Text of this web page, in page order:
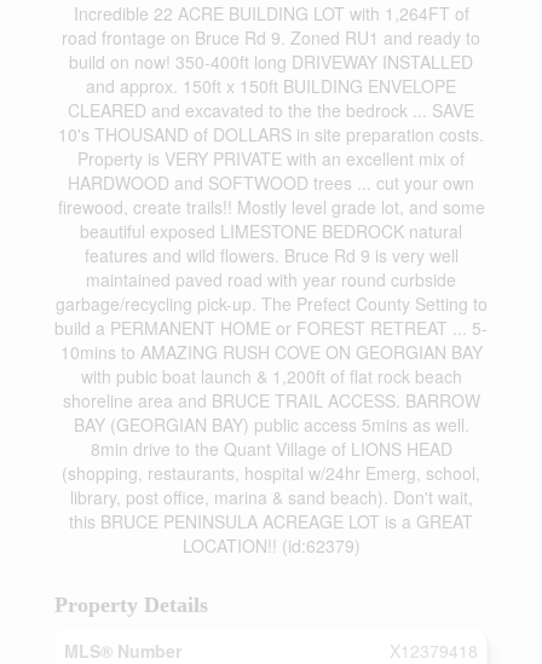
Incredible 22 ACRE BUILDING LOT with 1,264FT of
road frontage on Bruce Rd 9. Zoned RU1 and ready to
build on now! 350-400ft long DRIVEWAY INSTALLED
and approx. 150ft x 150ft BUILDING ENVELOPE
CLEARED and excavated to the the bedrock ... SAVE
10's THOUSAND of DOLLARS in site preparation costs.
Property is VERY PRIVATE with an excellent mix of
HARDWOOD and SOFTWOOD trees ... cut your own
firewood, create trails!! Mostly level grade lot, and some
beautiful exposed LIMESTONE BEDROCK natural
features and wild flowers. Bruce Rd 9 is very well
maintained paved road with year round curbside
garbage/recycling pick-up. The Prefect County Setting to
build a PERMANENT HOME or FOREST RETREAT ... 5-
10mins to AMAZING RUSH COVE ON GEORGIAN BAY
with pubic boat launch & 1,200ft of flat rock beach
shoreline area and BRUCE TRAIL ACCESS. BARROW
BAY (GEORGIAN BAY) public access 5mins as well.
8min drive to the Quant Village of LIONS HEAD
(shopping, restaurants, hospital w/24hr Emerg, school,
library, post office, marina & sand beach). Don't wait,
this BRUCE PENINSULA ACREAGE LOT is a GREAT
LOCATION!! (id:62379)
Property Details
MLS® Number
X12379418